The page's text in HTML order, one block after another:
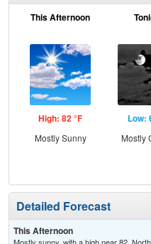
This Afternoon
High: 82 °F
Mostly Sunny
Low:
Mostly
Detailed Forecast
This Afternoon